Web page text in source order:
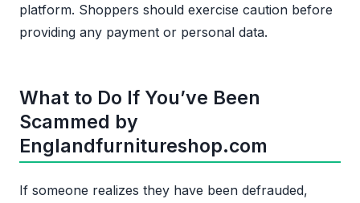
platform. Shoppers should exercise caution before
providing any payment or personal data.
What to Do If You’ve Been
Scammed by
Englandfurnitureshop.com
If someone realizes they have been defrauded,